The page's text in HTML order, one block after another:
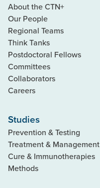
About the CTN+
Our People
Regional Teams
Think Tanks
Postdoctoral Fellows
Committees
Collaborators
Careers
Studies
Prevention & Testing
Treatment & Management
Cure & Immunotherapies
Methods